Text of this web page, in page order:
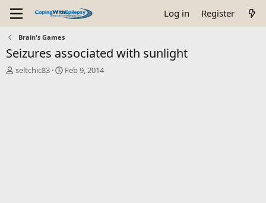
Log in Register
Brain's Games
Seizures associated with sunlight
T
seltchic83
S
Feb 9, 2014